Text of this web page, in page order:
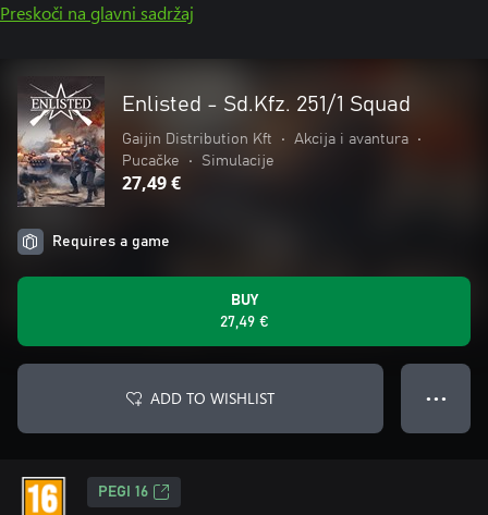
Preskoči na glavni sadržaj
Enlisted - Sd.Kfz. 251/1 Squad
Gaijin Distribution Kft • Akcija i avantura
•
Pucačke
• Simulacije
27,49 €
Requires a game
BUY
27,49 €
ADD TO WISHLIST ● ● ●
PEGI 16